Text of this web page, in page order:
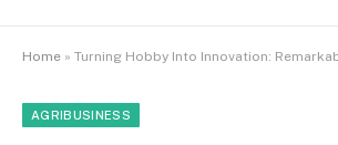
Home » Turning Hobby Into Innovation: Remarkable Journey of Priscilla
AGRIBUSINESS